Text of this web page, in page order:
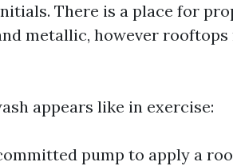
There is a place for
metallic, however rooftops
appears like in exercise:
pump to apply a